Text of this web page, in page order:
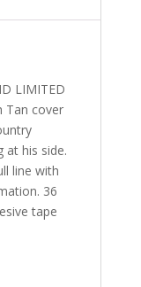
LIMITED
Tan cover
at his side.
line with
36
tape